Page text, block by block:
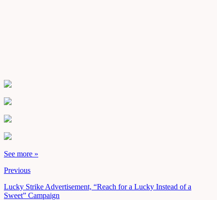
See more »
Previous
Lucky Strike Advertisement, “Reach for a Lucky Instead of a
Sweet” Campaign